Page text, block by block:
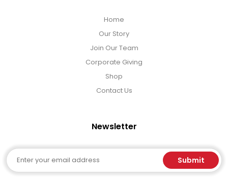
Home
Our Story
Join Our Team
Corporate Giving
Shop
Contact Us
Newsletter
Email Submit